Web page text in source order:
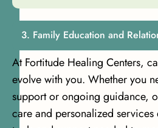
Family Education and
At Fortitude Healing Centers,
evolve with you. Whether you
support or ongoing guidance,
care and personalized services